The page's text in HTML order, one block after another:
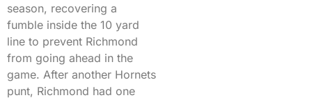
season, recovering a
fumble inside the 10 yard
line to prevent Richmond
from going ahead in the
game. After another Hornets
punt, Richmond had one